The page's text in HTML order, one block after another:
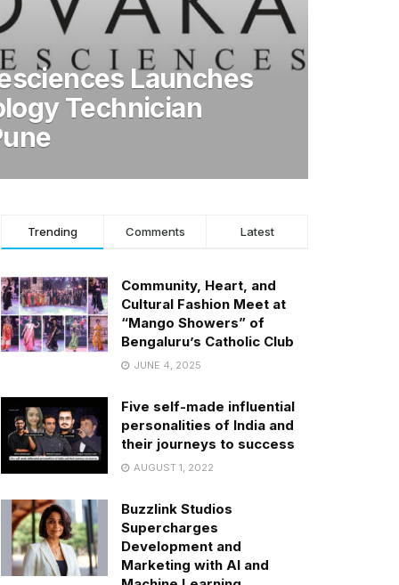
Launches
Technician
Trending Comments Latest
Community, Heart, and
Cultural Fashion Meet at
“Mango Showers” of
Bengaluru’s Catholic Club
JUNE 4, 2025
Five self-made influential
personalities of India and
their journeys to success
AUGUST 1, 2022
Buzzlink Studios
Supercharges
Development and
Marketing with AI and